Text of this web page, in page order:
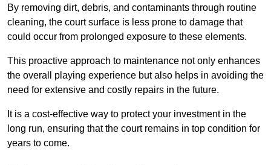
By removing dirt, debris, and contaminants through routine
cleaning, the court surface is less prone to damage that
could occur from prolonged exposure to these elements.
This proactive approach to maintenance not only enhances
the overall playing experience but also helps in avoiding the
need for extensive and costly repairs in the future.
It is a cost-effective way to protect your investment in the
long run, ensuring that the court remains in top condition for
years to come.